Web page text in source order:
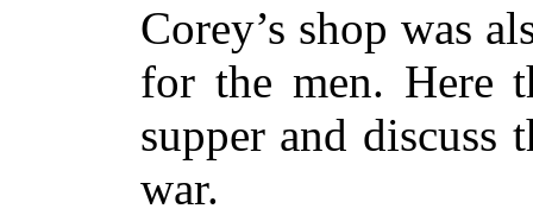
Corey’s shop was
for the men. Here
supper and discuss
war.